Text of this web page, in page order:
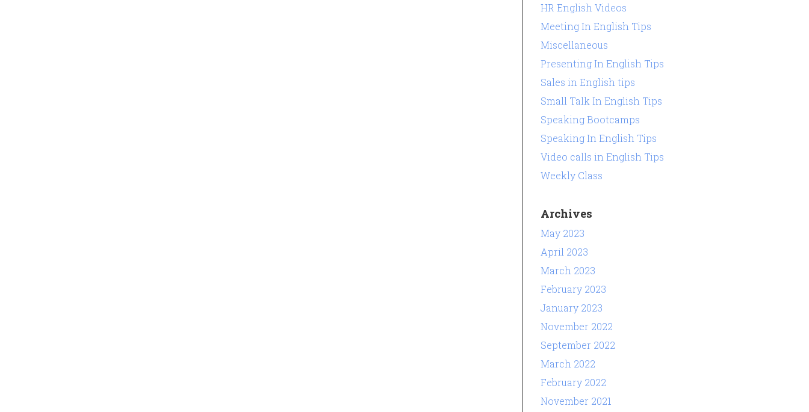
HR English Videos
Meeting In English Tips
Miscellaneous
Presenting In English Tips
Sales in English tips
Small Talk In English Tips
Speaking Bootcamps
Speaking In English Tips
Video calls in English Tips
Weekly Class
Archives
May 2023
April 2023
March 2023
February 2023
January 2023
November 2022
September 2022
March 2022
February 2022
November 2021